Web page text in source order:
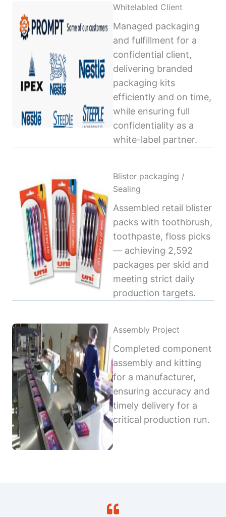
Whitelabled Client
Managed packaging
and fulfillment for a
confidential client,
delivering branded
packaging kits
efficiently and on time,
while ensuring full
confidentiality as a
white-label partner.
Blister packaging /
Sealing
Assembled retail blister
packs with toothbrush,
toothpaste, floss picks
— achieving 2,592
packages per skid and
meeting strict daily
production targets.
Assembly Project
Completed component
assembly and kitting
for a manufacturer,
ensuring accuracy and
timely delivery for a
critical production run.